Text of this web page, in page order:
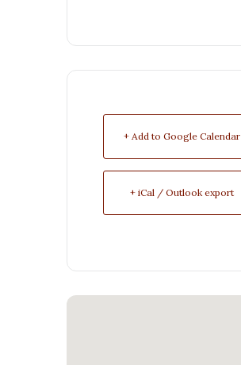
+ Add to Google Calendar
+ iCal / Outlook export